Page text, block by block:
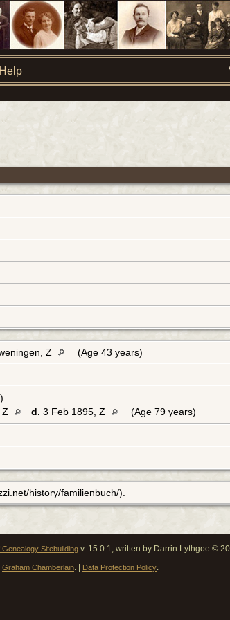
Help
Z
(Age 43 years)
d. 3 Feb 1895, Z (Age 79 years)
history/familienbuch/).
Sitebuilding v. 15.0.1, written by Darrin Lythgoe ©
Graham Chamberlain. | Data Protection Policy.